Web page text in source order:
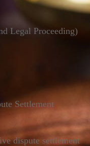
Legal Proceeding)
Settlement
dispute settlement